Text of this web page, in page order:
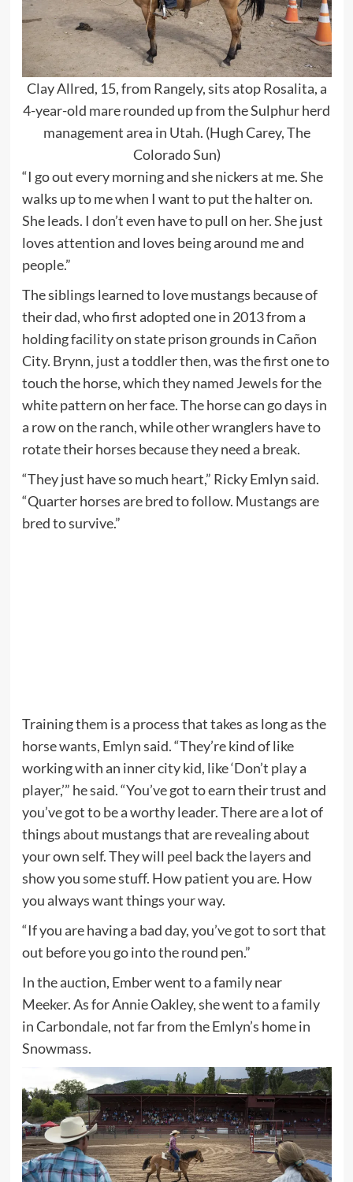
Clay Allred, 15, from Rangely, sits atop Rosalita, a
4-year-old mare rounded up from the Sulphur herd
management area in Utah. (Hugh Carey, The
Colorado Sun)
“I go out every morning and she nickers at me. She
walks up to me when I want to put the halter on.
She leads. I don’t even have to pull on her. She just
loves attention and loves being around me and
people.”
The siblings learned to love mustangs because of
their dad, who first adopted one in 2013 from a
holding facility on state prison grounds in Cañon
City. Brynn, just a toddler then, was the first one to
touch the horse, which they named Jewels for the
white pattern on her face. The horse can go days in
a row on the ranch, while other wranglers have to
rotate their horses because they need a break.
“They just have so much heart,” Ricky Emlyn said.
“Quarter horses are bred to follow. Mustangs are
bred to survive.”
Training them is a process that takes as long as the
horse wants, Emlyn said. “They’re kind of like
working with an inner city kid, like ‘Don’t play a
player,’” he said. “You’ve got to earn their trust and
you’ve got to be a worthy leader. There are a lot of
things about mustangs that are revealing about
your own self. They will peel back the layers and
show you some stuff. How patient you are. How
you always want things your way.
“If you are having a bad day, you’ve got to sort that
out before you go into the round pen.”
In the auction, Ember went to a family near
Meeker. As for Annie Oakley, she went to a family
in Carbondale, not far from the Emlyn’s home in
Snowmass.